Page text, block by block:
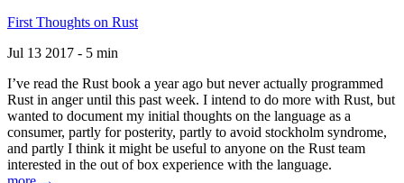
First Thoughts on Rust
Jul 13 2017 - 5 min
I’ve read the Rust book a year ago but never actually programmed
Rust in anger until this past week. I intend to do more with Rust, but
wanted to document my initial thoughts on the language as a
consumer, partly for posterity, partly to avoid stockholm syndrome,
and partly I think it might be useful to anyone on the Rust team
interested in the out of box experience with the language.